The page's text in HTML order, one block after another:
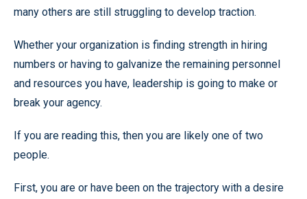
many others are still struggling to develop traction.
Whether your organization is finding strength in hiring
numbers or having to galvanize the remaining personnel
and resources you have, leadership is going to make or
break your agency.
If you are reading this, then you are likely one of two
people.
First, you are or have been on the trajectory with a desire